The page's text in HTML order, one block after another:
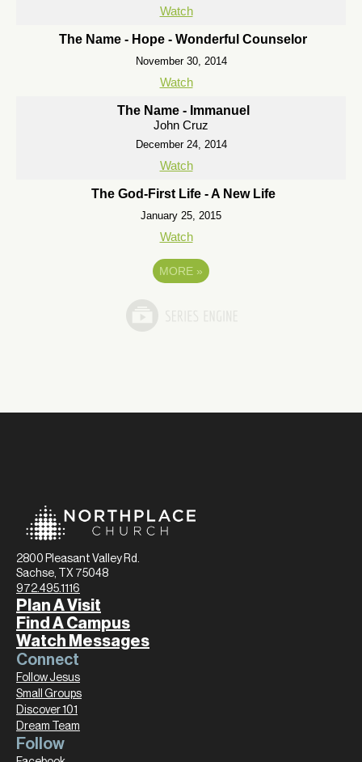
Watch
The Name - Hope - Wonderful Counselor
November 30, 2014
Watch
The Name - Immanuel
John Cruz
December 24, 2014
Watch
The God-First Life - A New Life
January 25, 2015
Watch
MORE »
2800 Pleasant Valley Rd.
Sachse, TX 75048
972.495.1116
Plan A Visit
Find A Campus
Watch Messages
Connect
Follow Jesus
Small Groups
Discover 101
Dream Team
Follow